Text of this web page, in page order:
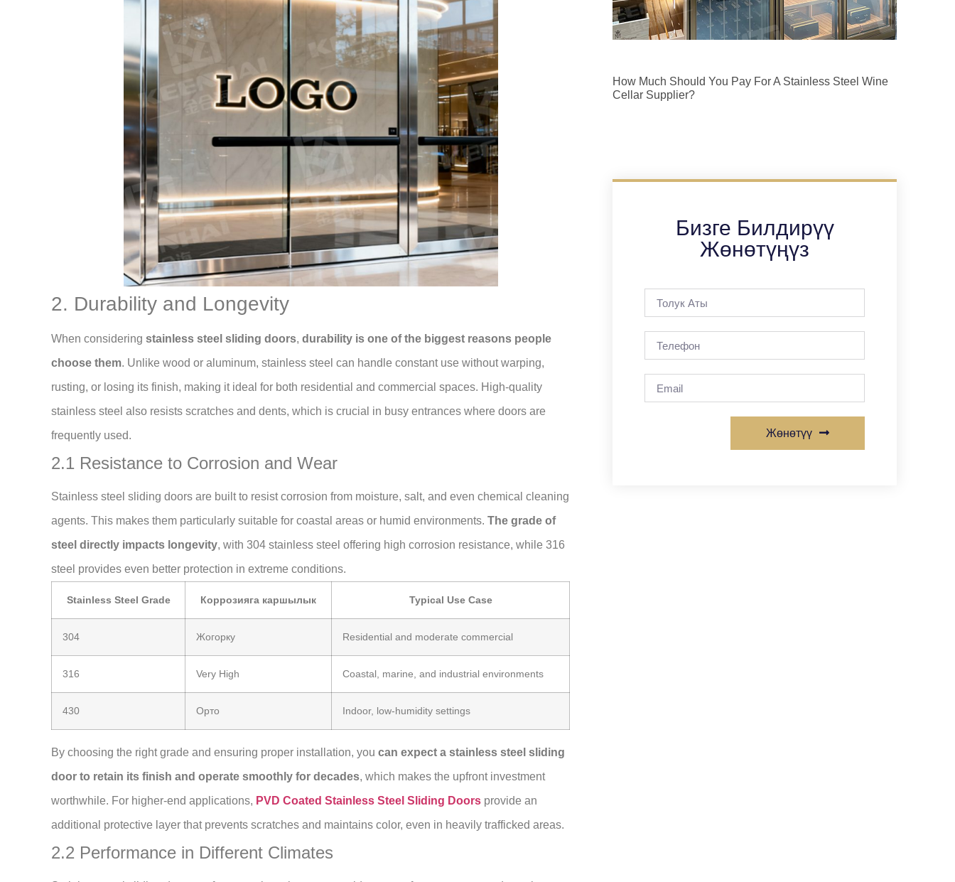
2. Durability and Longevity
When considering stainless steel sliding doors, durability is one of the biggest reasons people
choose them. Unlike wood or aluminum, stainless steel can handle constant use without warping,
rusting, or losing its finish, making it ideal for both residential and commercial spaces. High-quality
stainless steel also resists scratches and dents, which is crucial in busy entrances where doors are
frequently used.
2.1 Resistance to Corrosion and Wear
Stainless steel sliding doors are built to resist corrosion from moisture, salt, and even chemical cleaning
agents. This makes them particularly suitable for coastal areas or humid environments. The grade of
steel directly impacts longevity, with 304 stainless steel offering high corrosion resistance, while 316
steel provides even better protection in extreme conditions.
Stainless Steel Grade Коррозияга каршылык Typical Use Case
304 Жогорку Residential and moderate commercial
316 Very High Coastal, marine, and industrial environments
430 Орто Indoor, low-humidity settings
By choosing the right grade and ensuring proper installation, you can expect a stainless steel sliding
door to retain its finish and operate smoothly for decades, which makes the upfront investment
worthwhile. For higher-end applications, PVD Coated Stainless Steel Sliding Doors provide an
additional protective layer that prevents scratches and maintains color, even in heavily trafficked areas.
2.2 Performance in Different Climates
How Much Should You Pay For A Stainless Steel Wine
Cellar Supplier?
Бизге Билдирүү
Жөнөтүңүз
Жөнөтүү